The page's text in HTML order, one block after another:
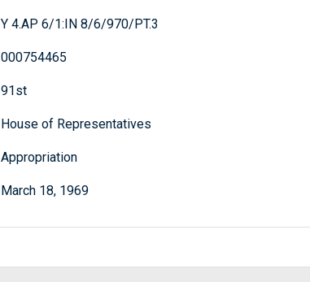
Y 4.AP 6/1:IN 8/6/970/PT.3
000754465
91st
House of Representatives
Appropriation
March 18, 1969